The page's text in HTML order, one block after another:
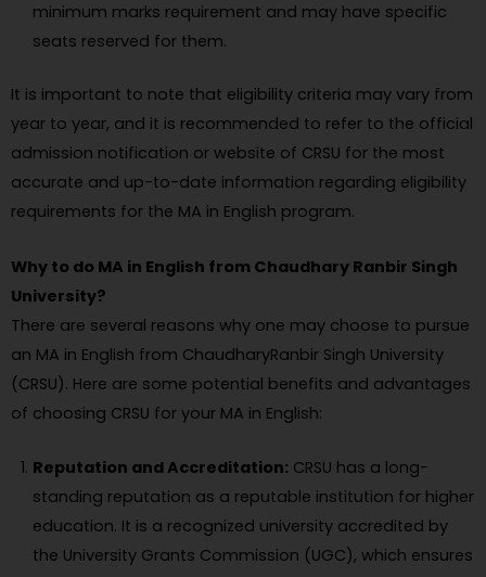
minimum marks requirement and may have specific
seats reserved for them.
It is important to note that eligibility criteria may vary from
year to year, and it is recommended to refer to the official
admission notification or website of CRSU for the most
accurate and up-to-date information regarding eligibility
requirements for the MA in English program.
Why to do MA in English from Chaudhary Ranbir Singh
University?
There are several reasons why one may choose to pursue
an MA in English from ChaudharyRanbir Singh University
(CRSU). Here are some potential benefits and advantages
of choosing CRSU for your MA in English:
Reputation and Accreditation: CRSU has a long-
standing reputation as a reputable institution for higher
education. It is a recognized university accredited by
the University Grants Commission (UGC), which ensures